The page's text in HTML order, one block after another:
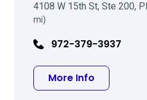
4108 W 15th St, Ste 200,
mi)
972-379-3937
More Info